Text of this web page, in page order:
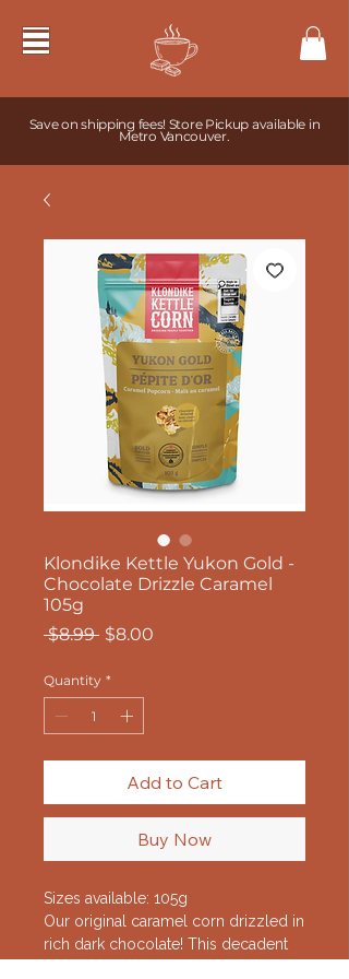
Save on shipping fees! Store Pickup available in
Metro Vancouver.
Klondike Kettle Yukon Gold -
Chocolate Drizzle Caramel
105g
$8.99 Regular
$8.00
Quantity *
Add to Cart
Buy Now
Sizes available: 105g
Our original caramel corn drizzled in
rich dark chocolate! This decadent